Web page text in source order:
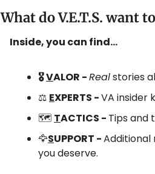
What do V.E.T.S. want
Inside, you can find…
🎖️ VALOR - Real stories
⚖️ EXPERTS - VA insider
🗺️ TACTICS - Tips and
🦅SUPPORT - Additional
you deserve.